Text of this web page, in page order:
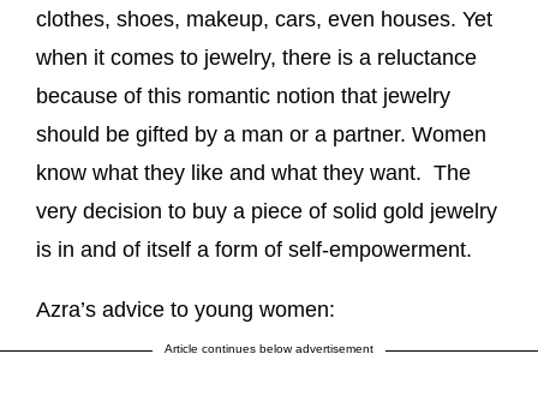
clothes, shoes, makeup, cars, even houses. Yet
when it comes to jewelry, there is a reluctance
because of this romantic notion that jewelry
should be gifted by a man or a partner. Women
know what they like and what they want. The
very decision to buy a piece of solid gold jewelry
is in and of itself a form of self-empowerment.
Azra’s advice to young women:
Article continues below advertisement